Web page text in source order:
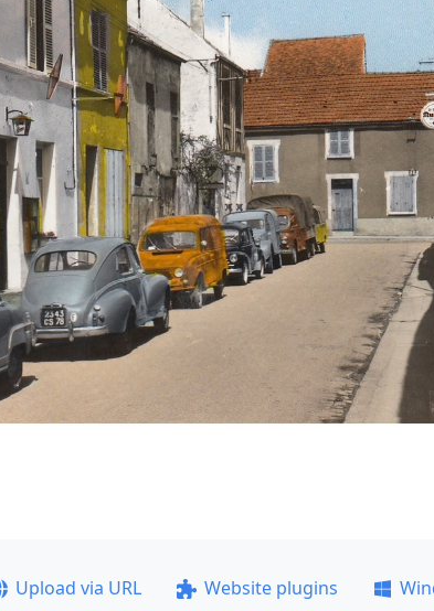
Upload via URL Website plugins